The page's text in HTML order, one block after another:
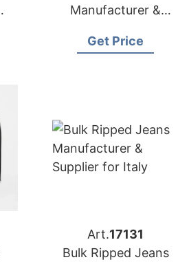
Manufacturer &
Get Price
Art.17131
Bulk Ripped Jeans